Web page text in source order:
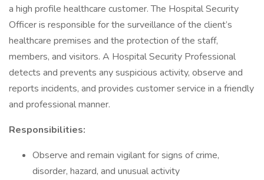
a high profile healthcare customer. The Hospital Security
Officer is responsible for the surveillance of the client’s
healthcare premises and the protection of the staff,
members, and visitors. A Hospital Security Professional
detects and prevents any suspicious activity, observe and
reports incidents, and provides customer service in a friendly
and professional manner.
Responsibilities:
Observe and remain vigilant for signs of crime,
disorder, hazard, and unusual activity